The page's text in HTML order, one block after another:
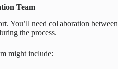
Team
You’ll need collaboration
the process.
might include: